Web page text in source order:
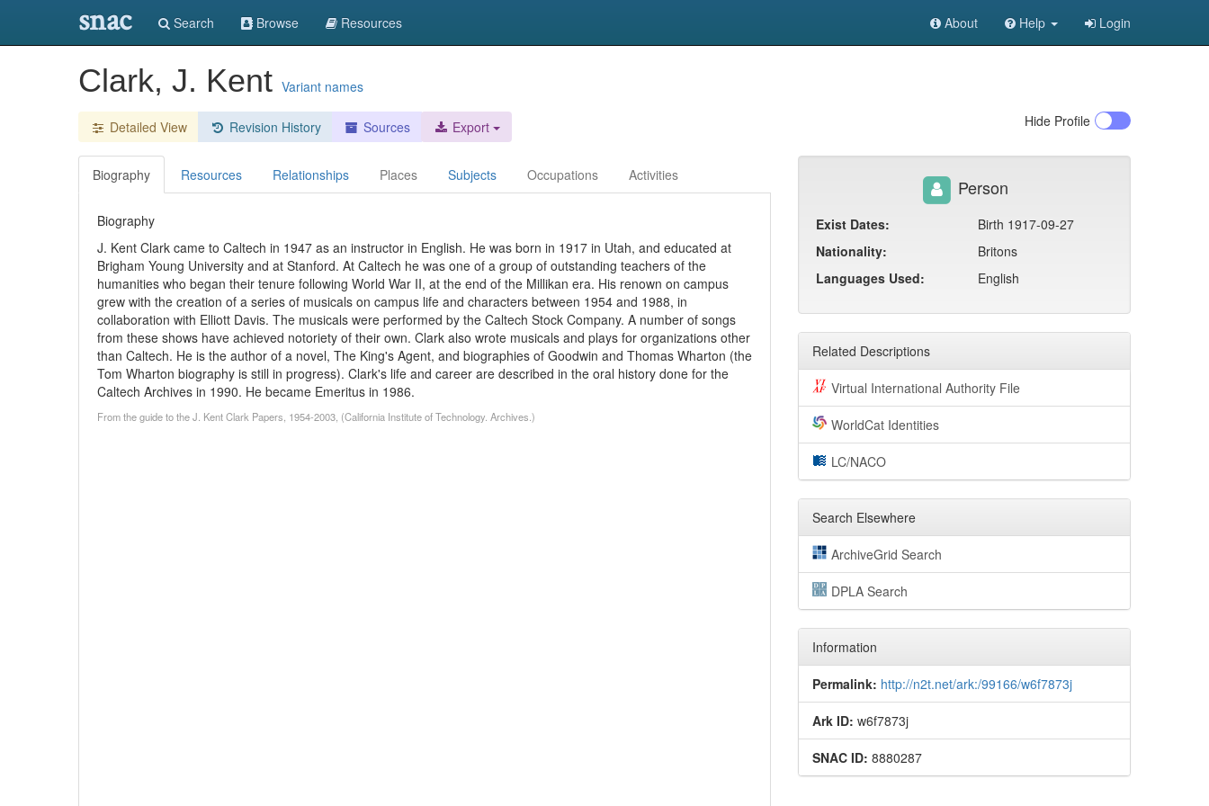
snac Search Browse Resources About Help Login
Clark, J. Kent Variant names
Detailed View Revision History Sources Export Hide Profile
Biography Resources Relationships Places Subjects Occupations Activities
Biography
J. Kent Clark came to Caltech in 1947 as an instructor in English. He was born in 1917 in Utah, and educated at
Brigham Young University and at Stanford. At Caltech he was one of a group of outstanding teachers of the
humanities who began their tenure following World War II, at the end of the Millikan era. His renown on campus
grew with the creation of a series of musicals on campus life and characters between 1954 and 1988, in
collaboration with Elliott Davis. The musicals were performed by the Caltech Stock Company. A number of songs
from these shows have achieved notoriety of their own. Clark also wrote musicals and plays for organizations other
than Caltech. He is the author of a novel, The King's Agent, and biographies of Goodwin and Thomas Wharton (the
Tom Wharton biography is still in progress). Clark's life and career are described in the oral history done for the
Caltech Archives in 1990. He became Emeritus in 1986.
From the guide to the J. Kent Clark Papers, 1954-2003, (California Institute of Technology. Archives.)
Person
Exist Dates:
Birth 1917-09-27
Nationality:
Britons
Languages Used:
English
Related Descriptions
Virtual International Authority File
WorldCat Identities
LC/NACO
Search Elsewhere
ArchiveGrid Search
DPLA Search
Information
Permalink: http://n2t.net/ark:/99166/w6f7873j
Ark ID: w6f7873j
SNAC ID: 8880287